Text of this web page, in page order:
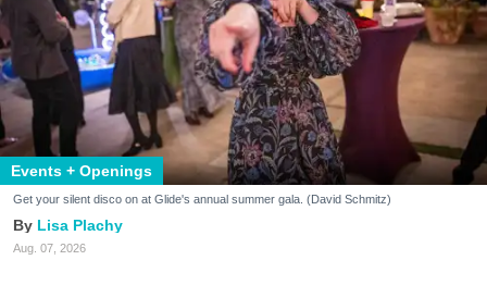
Events + Openings
Get your silent disco on at Glide's annual summer gala. (David Schmitz)
Lisa Plachy
Aug. 07, 2026